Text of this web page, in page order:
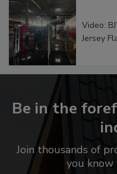
Video:
Jersey
Be in the
Join thousands of
you know